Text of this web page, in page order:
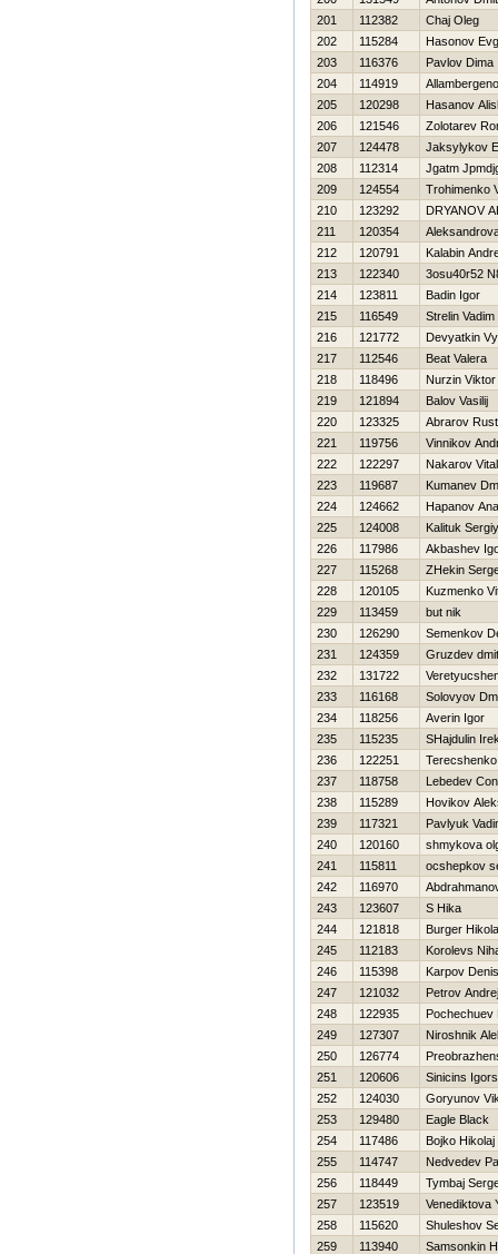
201
112382
Chaj Oleg
202
115284
Нasonov
203
116376
Pavlov Dima
204
114919
205
120298
Hasanov
206
121546
Zolotarev
207
124478
Jaksylykov
208
112314
Jgatm
209
124554
Trohimenko
210
123292
DRYANOV
211
120354
212
120791
Kalabin
213
122340
3osu40r52
214
123811
Badin Igor
215
116549
Strelin Vadim
216
121772
Devyatkin
217
112546
Beat Valera
218
118496
Nurzin Viktor
219
121894
Balov Vasilij
220
123325
Abrarov
221
119756
Vinnikov
222
122297
Nakarov
223
119687
Kumanev
224
124662
Hapanov
225
124008
Kalituk Sergiy
226
117986
Akbashev
227
115268
ZHekin
228
120105
Kuzmenko
229
113459
but nik
230
126290
Semenkov
231
124359
Gruzdev
232
131722
233
116168
Solovyov
234
118256
Averin Igor
235
115235
SHajdulin
236
122251
237
118758
Lebedev
238
115289
Нovikov
239
117321
Pavlyuk
240
120160
shmykova
241
115811
ocshepkov
242
116970
243
123607
S Нika
244
121818
Burger
245
112183
Korolevѕ
246
115398
Karpov Denis
247
121032
Petrov Andrej
248
122935
Pochechuev
249
127307
Niroshnik
250
126774
251
120606
Sinicins Igors
252
124030
Goryunov
253
129480
Eagle Black
254
117486
Bojko Нikolaj
255
114747
Nedvedev
256
118449
Tymbaj
257
123519
Venediktova
258
115620
Shuleshov
259
113940
Samsonkin